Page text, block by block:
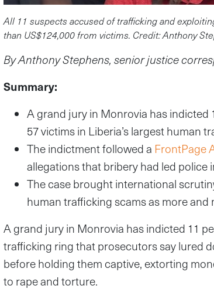
All 11 suspects accused of trafficking and
than US$124,000 from victims. Credit: Anthony
By Anthony Stephens, senior justice
Summary:
A grand jury in Monrovia has
57 victims in Liberia’s largest human
The indictment followed a FrontPage
allegations that bribery had led
The case brought international
human trafficking scams as more
A grand jury in Monrovia has indicted 11
trafficking ring that prosecutors say lured
before holding them captive, extorting
to rape and torture.